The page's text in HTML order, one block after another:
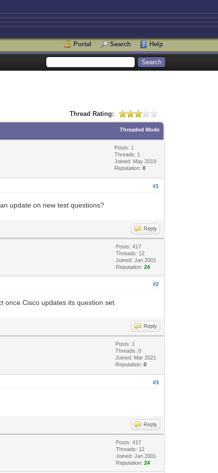
Portal Search Help
Thread Rating:
Threaded Mode
Posts: 1
Threads: 1
Joined: May 2019
Reputation:0
#1
update on new test questions?
Reply
Posts: 417
Threads: 12
Joined: Jan 2001
Reputation:24
#2
Cisco updates its question set.
Reply
Posts: 1
Threads: 0
Joined: Mar 2021
Reputation:0
#3
Reply
Posts: 417
Threads: 12
Joined: Jan 2001
Reputation:24